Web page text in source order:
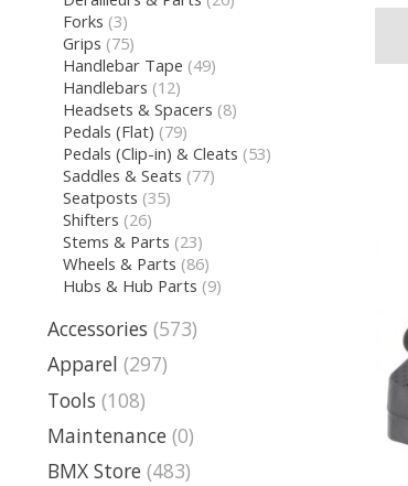
Forks (3)
Grips (75)
Handlebar Tape (49)
Handlebars (12)
Headsets & Spacers (8)
Pedals (Flat) (79)
Pedals (Clip-in) & Cleats (53)
Saddles & Seats (77)
Seatposts (35)
Shifters (26)
Stems & Parts (23)
Wheels & Parts (86)
Hubs & Hub Parts (9)
Accessories (573)
Apparel (297)
Tools (108)
Maintenance (0)
BMX Store (483)